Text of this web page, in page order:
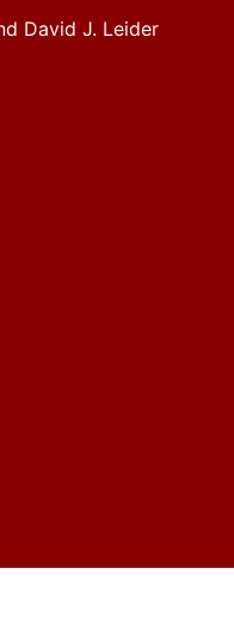
David J. Leider